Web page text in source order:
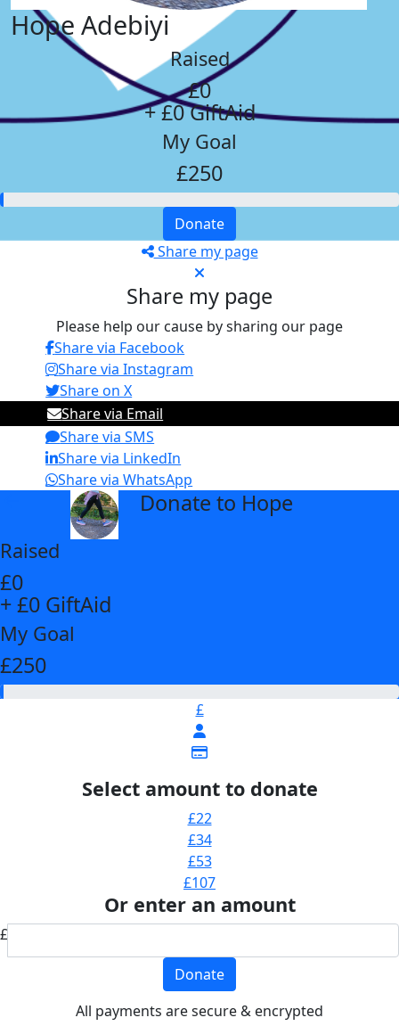
Hope Adebiyi
Raised
£0
+ £0 GiftAid
My Goal
£250
Donate
Share my page
Share my page
Please help our cause by sharing our page
Share via Facebook
Share via Instagram
Share on X
Share via Email
Share via SMS
Share via LinkedIn
Share via WhatsApp
Donate to Hope
Raised
£0
+ £0 GiftAid
My Goal
£250
£
Select amount to donate
£22
£34
£53
£107
Or enter an amount
£
Donate
All payments are secure & encrypted